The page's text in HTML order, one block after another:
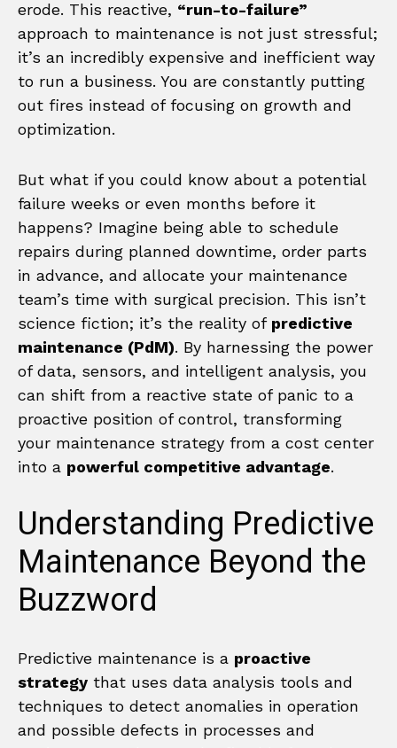
erode. This reactive, “run-to-failure”
approach to maintenance is not just stressful;
it’s an incredibly expensive and inefficient way
to run a business. You are constantly putting
out fires instead of focusing on growth and
optimization.
But what if you could know about a potential
failure weeks or even months before it
happens? Imagine being able to schedule
repairs during planned downtime, order parts
in advance, and allocate your maintenance
team’s time with surgical precision. This isn’t
science fiction; it’s the reality of predictive
maintenance (PdM). By harnessing the power
of data, sensors, and intelligent analysis, you
can shift from a reactive state of panic to a
proactive position of control, transforming
your maintenance strategy from a cost center
into a powerful competitive advantage.
Understanding Predictive
Maintenance Beyond the
Buzzword
Predictive maintenance is a proactive
strategy that uses data analysis tools and
techniques to detect anomalies in operation
and possible defects in processes and